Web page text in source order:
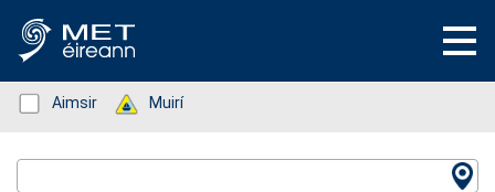
Status: Green
Aimsir Status: Green
Muirí